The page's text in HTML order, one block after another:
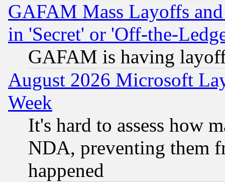
GAFAM Mass Layoffs
in 'Secret' or 'Off-the-
GAFAM is having
August 2026 Microsoft
Week
It's hard to assess how
NDA, preventing them
happened